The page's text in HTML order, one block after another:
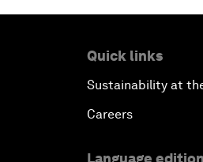
Quick links
Sustainability at
Careers
Language